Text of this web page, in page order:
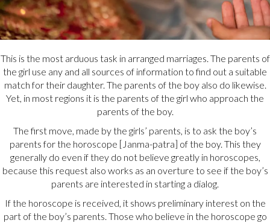
This is the most arduous task in arranged marriages. The parents of
the girl use any and all sources of information to find out a suitable
match for their daughter. The parents of the boy also do likewise.
Yet, in most regions it is the parents of the girl who approach the
parents of the boy.
The first move, made by the girls’ parents, is to ask the boy’s
parents for the horoscope [Janma-patra] of the boy. This they
generally do even if they do not believe greatly in horoscopes,
because this request also works as an overture to see if the boy’s
parents are interested in starting a dialog.
If the horoscope is received, it shows preliminary interest on the
part of the boy’s parents. Those who believe in the horoscope go